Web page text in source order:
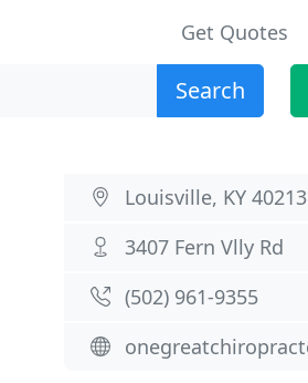
Get Quotes
Search
Louisville, KY 40213
3407 Fern Vlly Rd
(502) 961-9355